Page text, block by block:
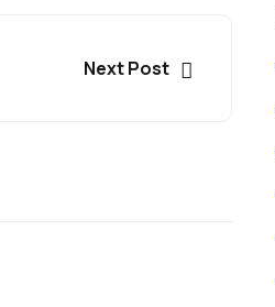
Next Post